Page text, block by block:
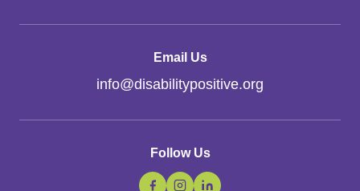
Email Us
info@disabilitypositive.org
Follow Us